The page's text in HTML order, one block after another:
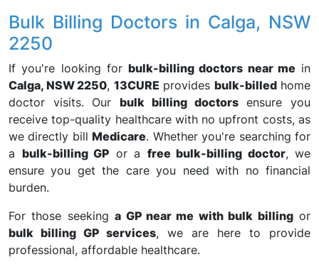
Bulk Billing Doctors in Calga, NSW
2250
If you're looking for bulk-billing doctors near me in
Calga, NSW 2250, 13CURE provides bulk-billedhome
doctor visits. Ourbulk billing doctorsensure you
receive top-quality healthcare with no upfront costs, as
we directly billMedicare. Whether you're searching for
a bulk-billing GP or a free bulk-billing doctor, we
ensure you get the care you need with no financial
burden.
For those seekinga GP near me with bulk billingor
bulk billing GP services, we are here to provide
professional, affordable healthcare.